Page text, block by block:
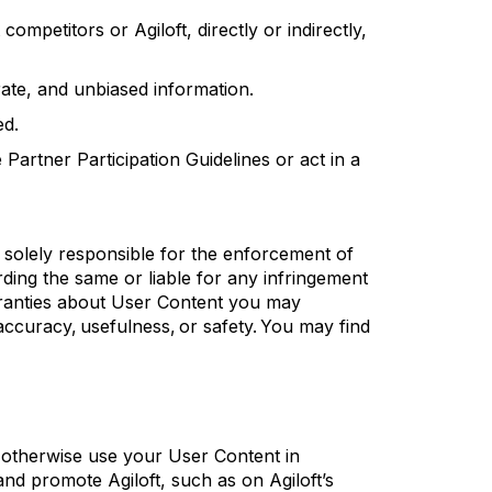
competitors or Agiloft, directly or indirectly,
, and unbiased information.
Participation Guidelines or act in a
responsible for the enforcement of
the same or liable for any infringement
about User Content you may
usefulness, or safety. You may find
use your User Content in
promote Agiloft, such as on Agiloft’s